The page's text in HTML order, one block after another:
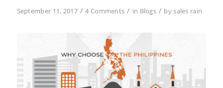
September 11, 2017 / 4 Comments / in Blogs / bysales rain